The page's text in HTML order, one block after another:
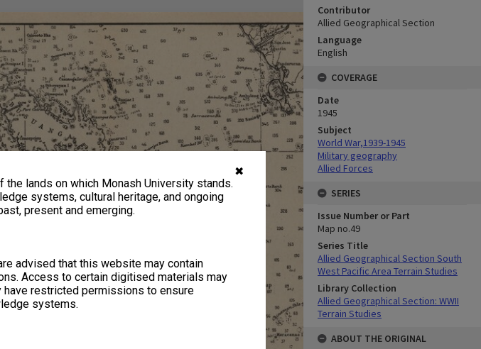
✖
lands on which Monash University stands.
systems, cultural heritage, and ongoing
present and emerging.
advised that this website may contain
Access to certain digitised materials may
have restricted permissions to ensure
systems.
Contributor
Allied Geographical Section
Language
English
COVERAGE
Date
1945
Subject
World War,1939-1945
Military geography
Allied Forces
SERIES
Issue Number or Part
Map no.49
Series Title
Allied Geographical Section South
West Pacific Area Terrain Studies
Library Collection
Allied Geographical Section: WWII
Terrain Studies
ABOUT THE ORIGINAL